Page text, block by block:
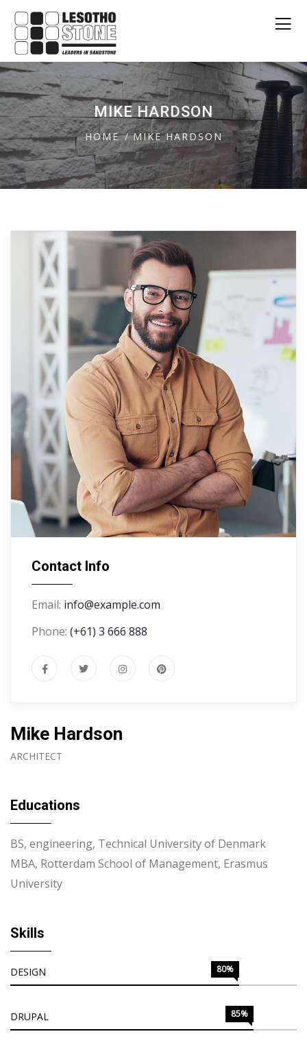
MIKE HARDSON
HOME MIKE HARDSON
Contact Info
Email: info@example.com
Phone: (+61) 3 666 888
Mike Hardson
ARCHITECT
Educations
BS, engineering, Technical University of Denmark
MBA, Rotterdam School of Management, Erasmus
University
Skills
DESIGN 80%
DRUPAL 85%